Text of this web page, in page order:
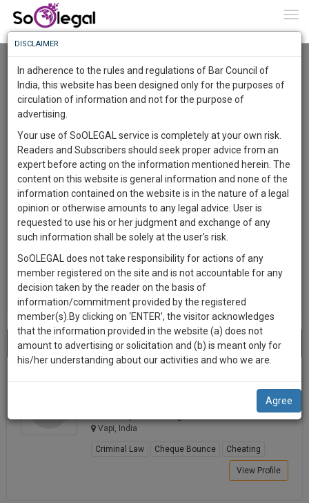
User Type
Email
City
About 1 result
Name
Best Lawyers in Vapi(1) result
Sort by
New Member Name
Sanjay Yadav
Vapi, India
Criminal Law Cheque Bounce Cheating
View Profile
Know
More
Something
Awesome
The
Work
1446
DAYS
5
HOURS
30
MINUTES
39
SECONDS
Sign-
up
and
we
will
notify
you
our
To
Know
More
Launching
Soon
SAARTH,
your
complete
client,
case,
practise
&
document
management
direct
DISCLAIMER
In adherence to the rules and regulations of Bar Council of
India, this website has been designed only for the purposes of
circulation of information and not for the purpose of
advertising.
Your use of SoOLEGAL service is completely at your own risk.
Readers and Subscribers should seek proper advice from an
expert before acting on the information mentioned herein. The
content on this website is general information and none of the
information contained on the website is in the nature of a legal
opinion or otherwise amounts to any legal advice. User is
requested to use his or her judgment and exchange of any
such information shall be solely at the user’s risk.
SoOLEGAL does not take responsibility for actions of any
member registered on the site and is not accountable for any
decision taken by the reader on the basis of
information/commitment provided by the registered
member(s).By clicking on ‘ENTER’, the visitor acknowledges
that the information provided in the website (a) does not
amount to advertising or solicitation and (b) is meant only for
his/her understanding about our activities and who we are.
Agree